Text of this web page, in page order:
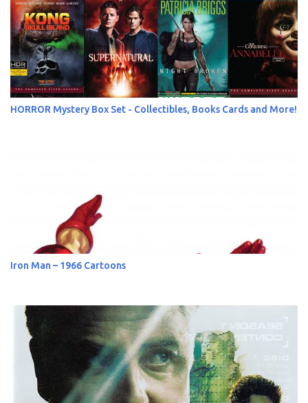
HORROR Mystery Box Set - Collectibles, Books Cards and More!
Iron Man – 1966 Cartoons